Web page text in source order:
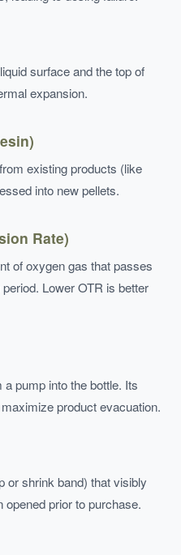
surface and the top of
expansion.
existing products (like
into new pellets.
Rate)
of oxygen gas that passes
Lower OTR is better
pump into the bottle. Its
product evacuation.
or shrink band) that visibly
opened prior to purchase.